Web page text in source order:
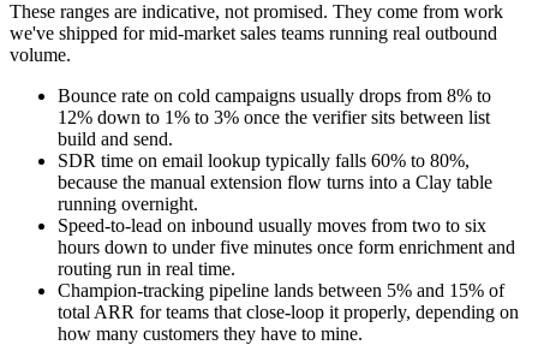
These ranges are indicative, not promised. They come from work
we've shipped for mid-market sales teams running real outbound
volume.
Bounce rate on cold campaigns usually drops from 8% to
12% down to 1% to 3% once the verifier sits between list
build and send.
SDR time on email lookup typically falls 60% to 80%,
because the manual extension flow turns into a Clay table
running overnight.
Speed-to-lead on inbound usually moves from two to six
hours down to under five minutes once form enrichment and
routing run in real time.
Champion-tracking pipeline lands between 5% and 15% of
total ARR for teams that close-loop it properly, depending on
how many customers they have to mine.